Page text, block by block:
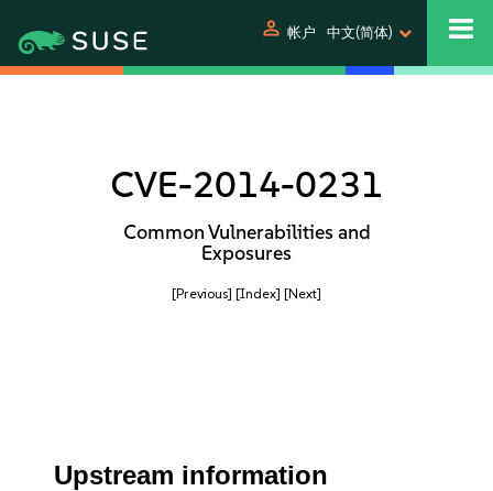
person 帐户 中文(简体)
CVE-2014-0231
Common Vulnerabilities and
Exposures
[Previous] [Index] [Next]
Upstream information